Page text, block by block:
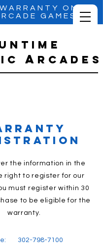
ON
GAMES
A RCADES
the information in the
right to register for our
must register within 30
to be eligible for the
warranty.
302-798-7100